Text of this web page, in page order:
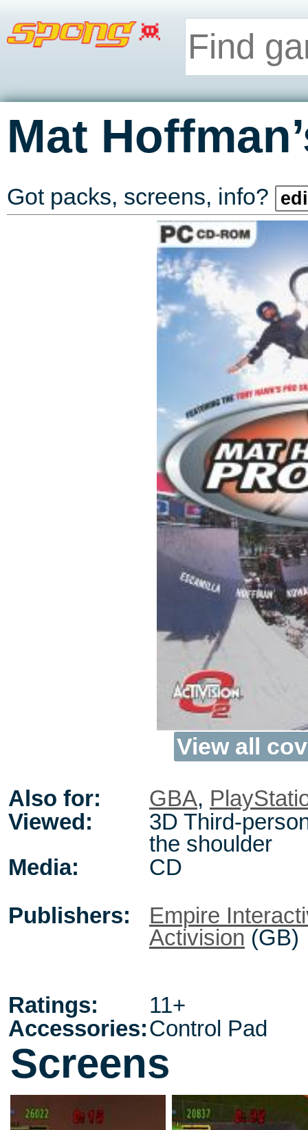
Mat
Got packs, screens, info?
View all
Also for: GBA,
Viewed:
3D Third-
the shoulder
Media:
CD
Publishers:
Empire
Activision (GB)
Ratings:
11+
Accessories:Control Pad
Screens